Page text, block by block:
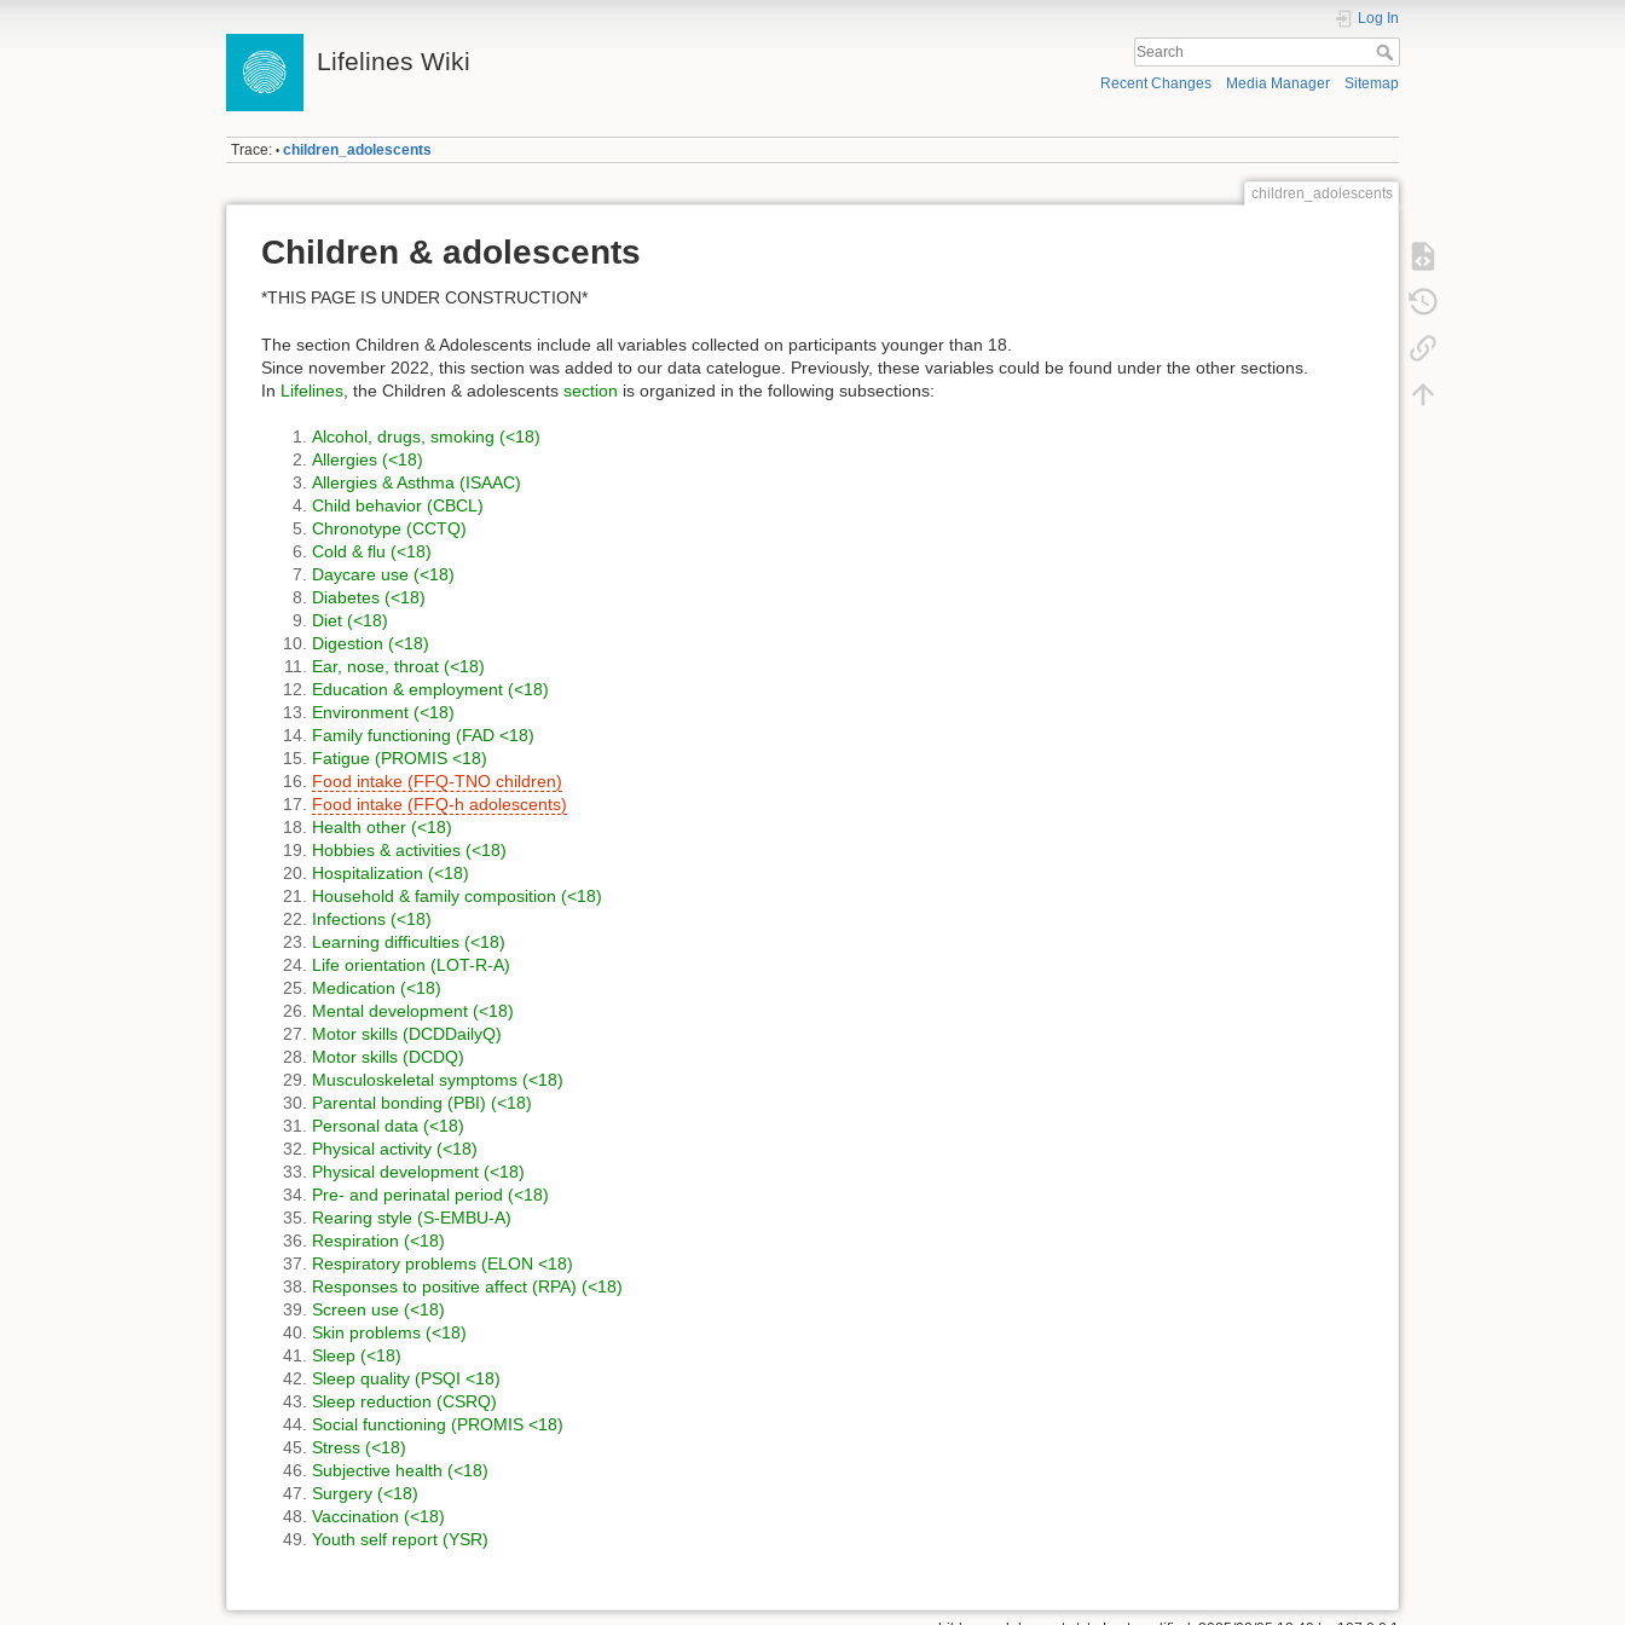
Lifelines Wiki
Log In
Recent Changes Media Manager Sitemap
Trace: • children_adolescents
children_adolescents
Children & adolescents
*THIS PAGE IS UNDER CONSTRUCTION*
The section Children & Adolescents include all variables collected on participants younger than 18.
Since november 2022, this section was added to our data catelogue. Previously, these variables could be found under the other sections.
In Lifelines , the Children & adolescents section is organized in the following subsections:
Alcohol, drugs, smoking (<18)
Allergies (<18)
Allergies & Asthma (ISAAC)
Child behavior (CBCL)
Chronotype (CCTQ)
Cold & flu (<18)
Daycare use (<18)
Diabetes (<18)
Diet (<18)
Digestion (<18)
Ear, nose, throat (<18)
Education & employment (<18)
Environment (<18)
Family functioning (FAD <18)
Fatigue (PROMIS <18)
Food intake (FFQ-TNO children)
Food intake (FFQ-h adolescents)
Health other (<18)
Hobbies & activities (<18)
Hospitalization (<18)
Household & family composition (<18)
Infections (<18)
Learning difficulties (<18)
Life orientation (LOT-R-A)
Medication (<18)
Mental development (<18)
Motor skills (DCDDailyQ)
Motor skills (DCDQ)
Musculoskeletal symptoms (<18)
Parental bonding (PBI) (<18)
Personal data (<18)
Physical activity (<18)
Physical development (<18)
Pre- and perinatal period (<18)
Rearing style (S-EMBU-A)
Respiration (<18)
Respiratory problems (ELON <18)
Responses to positive affect (RPA) (<18)
Screen use (<18)
Skin problems (<18)
Sleep (<18)
Sleep quality (PSQI <18)
Sleep reduction (CSRQ)
Social functioning (PROMIS <18)
Stress (<18)
Subjective health (<18)
Surgery (<18)
Vaccination (<18)
Youth self report (YSR)